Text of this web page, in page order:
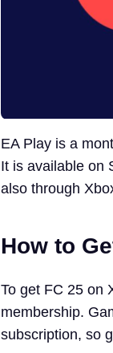
EA Play is a
It is available on
also through
How to
To get FC 25 on
membership.
subscription, so